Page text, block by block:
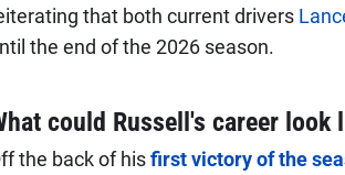
that both current drivers
the end of the 2026 season.
could Russell's career look
the back of hisfirst victory of the